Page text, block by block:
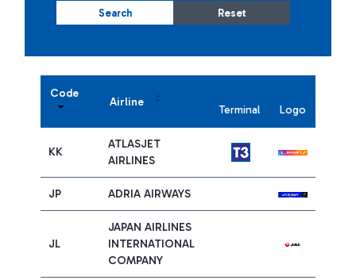
Search Reset
Code
Airline
Terminal Logo
KK
ATLASJET
AIRLINES
JP ADRIA AIRWAYS
JL
JAPAN AIRLINES
INTERNATIONAL
COMPANY